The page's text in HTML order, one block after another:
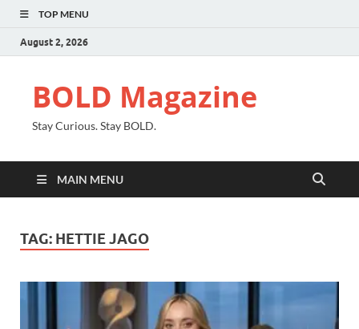
TOP MENU
August 2, 2026
BOLD Magazine
Stay Curious. Stay BOLD.
MAIN MENU
TAG: HETTIE JAGO